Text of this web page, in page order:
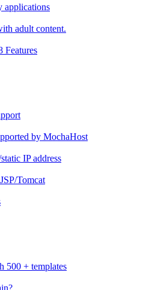
applications
adult content.
Features
by MochaHost
IP address
Tomcat
500 + templates